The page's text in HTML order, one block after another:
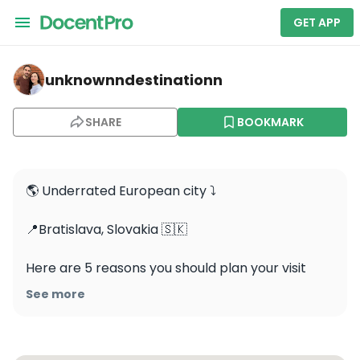
GET APP
unknownndestinationn — Sad Janka Kráľa
unknownndestinationn
SHARE BOOKMARK
🌎 Underrated European city ⤵️
📍Bratislava, Slovakia 🇸🇰
Here are 5 reasons you should plan your visit
soon:
See more